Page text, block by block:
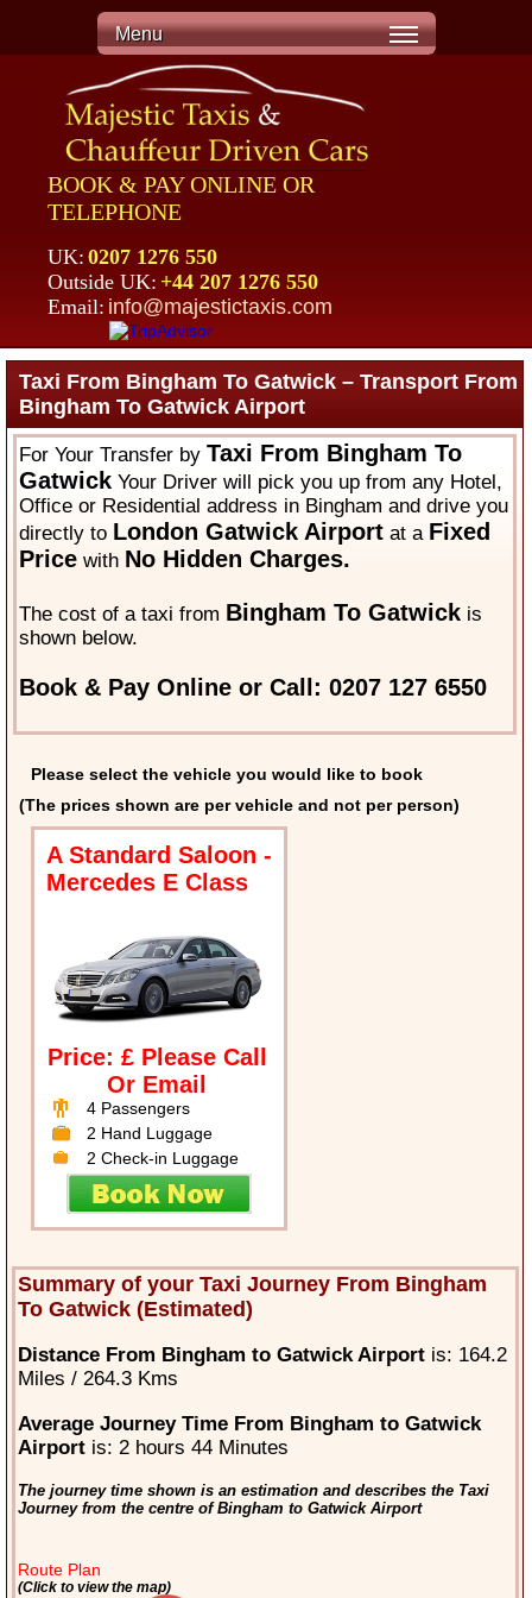
Menu
BOOK & PAY ONLINE OR
TELEPHONE
UK: 0207 1276 550
Outside UK: +44 207 1276 550
Email: info@majestictaxis.com
Taxi From Bingham To Gatwick – Transport From
Bingham To Gatwick Airport
For Your Transfer byTaxi From Bingham To
Gatwick Your Driver will pick you up from any Hotel,
Office or Residential address in Bingham and drive you
directly to London Gatwick Airport at a Fixed
Price with No Hidden Charges.
The cost of a taxi from Bingham To Gatwick is
shown below.
Book & Pay Online or Call: 0207 127 6550
Please select the vehicle you would like to book
(The prices shown are per vehicle and not per person)
A Standard Saloon -
Mercedes E Class
Price: £ Please Call
Or Email
4 Passengers
2 Hand Luggage
2 Check-in Luggage
Summary of your Taxi Journey From Bingham
To Gatwick (Estimated)
Distance From Bingham to Gatwick Airportis: 164.2
Miles / 264.3 Kms
Average Journey Time From Bingham to Gatwick
Airportis: 2 hours 44 Minutes
The journey time shown is an estimation and describes the Taxi
Journey from the centre of Bingham to Gatwick Airport
Route Plan
(Click to view the map)